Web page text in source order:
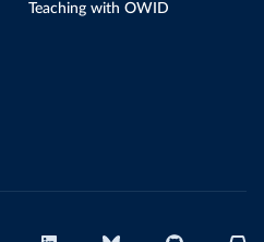
Teaching with OWID